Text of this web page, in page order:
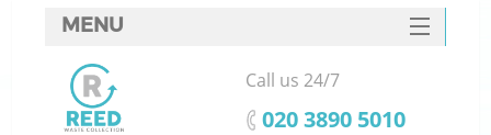
MENU
SERVICES
HOME
Call us 24/7
‎020 3890 5010